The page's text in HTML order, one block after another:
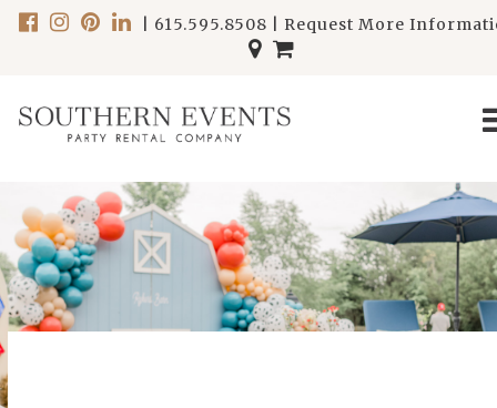
615.595.8508 Request More